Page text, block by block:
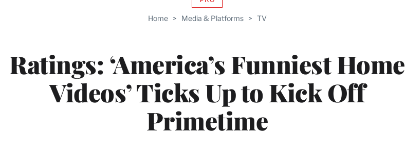
Home > Media & Platforms > TV
Ratings: ‘America’s Funniest Home
Videos’ Ticks Up to Kick Off
Primetime
AVAILABLE
WRAPPRO